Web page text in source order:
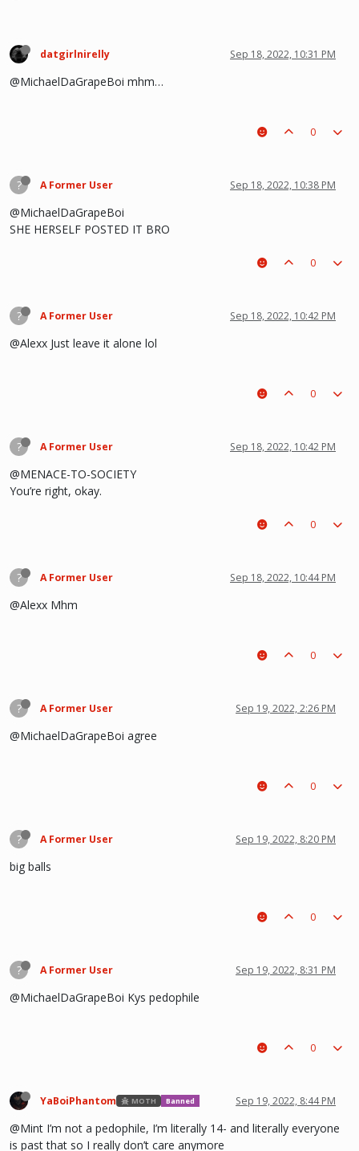
datgirlnirelly Sep 18, 2022, 10:31 PM
@MichaelDaGrapeBoi mhm…
0
? A Former User Sep 18, 2022, 10:38 PM
@MichaelDaGrapeBoi
SHE HERSELF POSTED IT BRO
0
? A Former User Sep 18, 2022, 10:42 PM
@Alexx Just leave it alone lol
0
? A Former User Sep 18, 2022, 10:42 PM
@MENACE-TO-SOCIETY
You’re right, okay.
0
? A Former User Sep 18, 2022, 10:44 PM
@Alexx Mhm
0
? A Former User Sep 19, 2022, 2:26 PM
@MichaelDaGrapeBoi agree
0
? A Former User Sep 19, 2022, 8:20 PM
big balls
0
? A Former User Sep 19, 2022, 8:31 PM
@MichaelDaGrapeBoi Kys pedophile
0
YaBoiPhantom MOTH Banned Sep 19, 2022, 8:44 PM
@Mint I’m not a pedophile, I’m literally 14- and literally everyone
is past that so I really don’t care anymore